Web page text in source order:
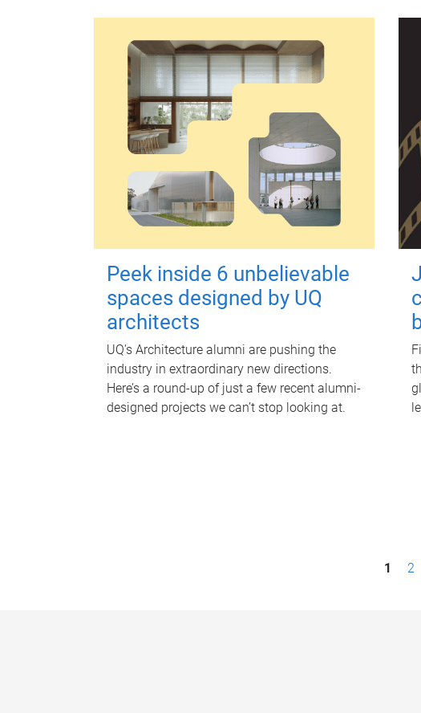
Peek inside 6 unbelievable
spaces designed by UQ
architects
UQ's Architecture alumni are pushing the
industry in extraordinary new directions.
Here’s a round-up of just a few recent alumni-
designed projects we can’t stop looking at.
1 2